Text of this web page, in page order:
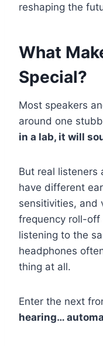
reshaping the
What
Special?
Most speakers
around one
in a lab, it will
But real listeners
have different
sensitivities, and
frequency roll-off
listening to the
headphones
thing at all.
Enter the next
hearing…